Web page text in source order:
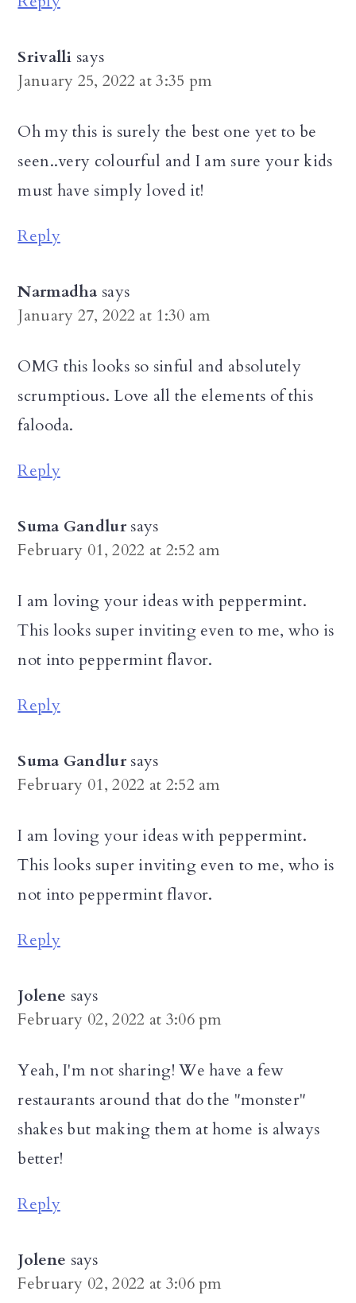
Srivalli says
January 25, 2022 at 3:35 pm
Oh my this is surely the best one yet to be
seen..very colourful and I am sure your kids
must have simply loved it!
Reply
Narmadha says
January 27, 2022 at 1:30 am
OMG this looks so sinful and absolutely
scrumptious. Love all the elements of this
falooda.
Reply
Suma Gandlur says
February 01, 2022 at 2:52 am
I am loving your ideas with peppermint.
This looks super inviting even to me, who is
not into peppermint flavor.
Reply
Suma Gandlur says
February 01, 2022 at 2:52 am
I am loving your ideas with peppermint.
This looks super inviting even to me, who is
not into peppermint flavor.
Reply
Jolene says
February 02, 2022 at 3:06 pm
Yeah, I'm not sharing! We have a few
restaurants around that do the "monster"
shakes but making them at home is always
better!
Reply
Jolene says
February 02, 2022 at 3:06 pm